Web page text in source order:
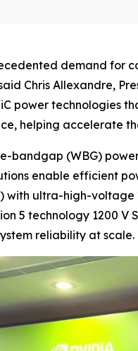
demand for
Chris Allexandre,
power technologies
helping accelerate
bandgap (WBG)
enable efficient
with ultra-high-
5 technology 1200
reliability at scale.